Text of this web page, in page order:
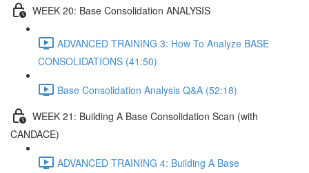
WEEK 20: Base Consolidation ANALYSIS
ADVANCED TRAINING 3: How To Analyze BASE
CONSOLIDATIONS (41:50)
Base Consolidation Analysis Q&A (52:18)
WEEK 21: Building A Base Consolidation Scan (with
CANDACE)
ADVANCED TRAINING 4: Building A Base